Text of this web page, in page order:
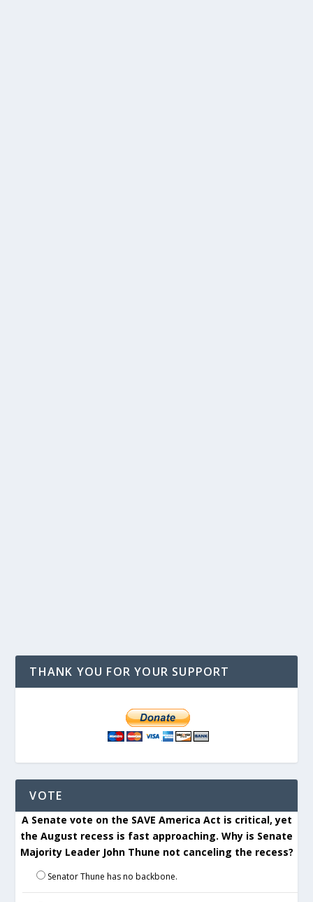
THANK YOU FOR YOUR SUPPORT
VOTE
A Senate vote on the SAVE America Act is critical, yet
the August recess is fast approaching. Why is Senate
Majority Leader John Thune not canceling the recess?
Senator Thune has no backbone.